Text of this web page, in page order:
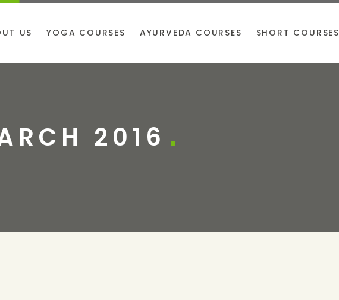
US YOGA COURSES AYURVEDA COURSES SHORT COURSES
2016